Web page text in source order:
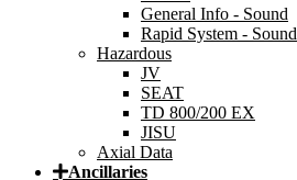
General Info - Sound
Rapid System - Sound
Hazardous
JV
SEAT
TD 800/200 EX
JISU
Axial Data
Ancillaries